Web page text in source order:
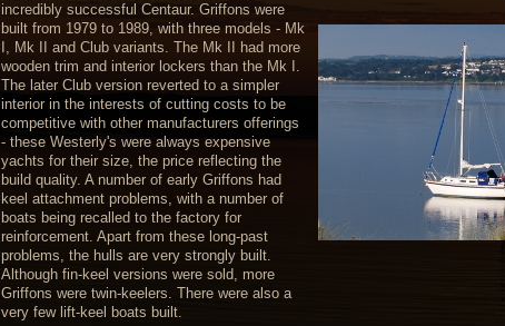
incredibly successful Centaur. Griffons were
built from 1979 to 1989, with three models - Mk
I, Mk II and Club variants. The Mk II had more
wooden trim and interior lockers than the Mk I.
The later Club version reverted to a simpler
interior in the interests of cutting costs to be
competitive with other manufacturers offerings
- these Westerly's were always expensive
yachts for their size, the price reflecting the
build quality. A number of early Griffons had
keel attachment problems, with a number of
boats being recalled to the factory for
reinforcement. Apart from these long-past
problems, the hulls are very strongly built.
Although fin-keel versions were sold, more
Griffons were twin-keelers. There were also a
very few lift-keel boats built.